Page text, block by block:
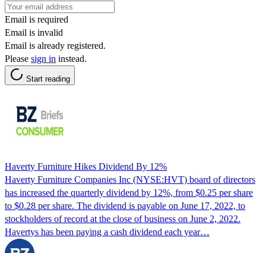
Email is required
Email is invalid
Email is already registered.
Please sign in instead.
Start reading
Haverty Furniture Hikes Dividend By 12%
Haverty Furniture Companies Inc (NYSE:HVT) board of directors
has increased the quarterly dividend by 12%, from $0.25 per share
to $0.28 per share. The dividend is payable on June 17, 2022, to
stockholders of record at the close of business on June 2, 2022.
Havertys has been paying a cash dividend each year…